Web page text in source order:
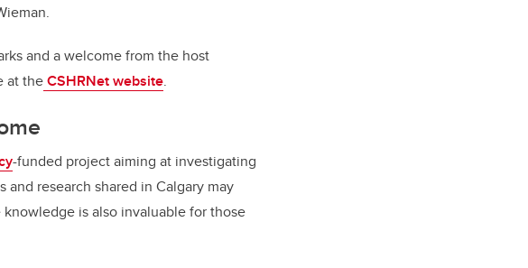
and a welcome from the host
at theCSHRNet website.
-funded project aiming at investigating
research shared in Calgary may
is also invaluable for those